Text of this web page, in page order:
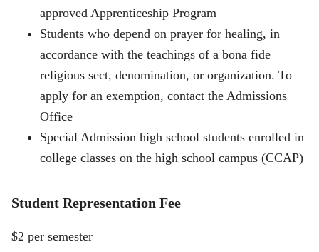
approved Apprenticeship Program
Students who depend on prayer for healing, in
accordance with the teachings of a bona fide
religious sect, denomination, or organization. To
apply for an exemption, contact the Admissions
Office
Special Admission high school students enrolled in
college classes on the high school campus (CCAP)
Student Representation Fee
$2 per semester